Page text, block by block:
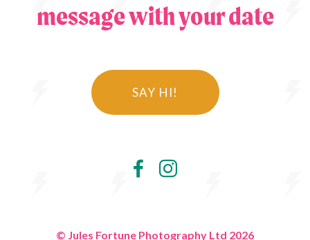
message with your date
SAY HI!
© Jules Fortune Photography Ltd 2026